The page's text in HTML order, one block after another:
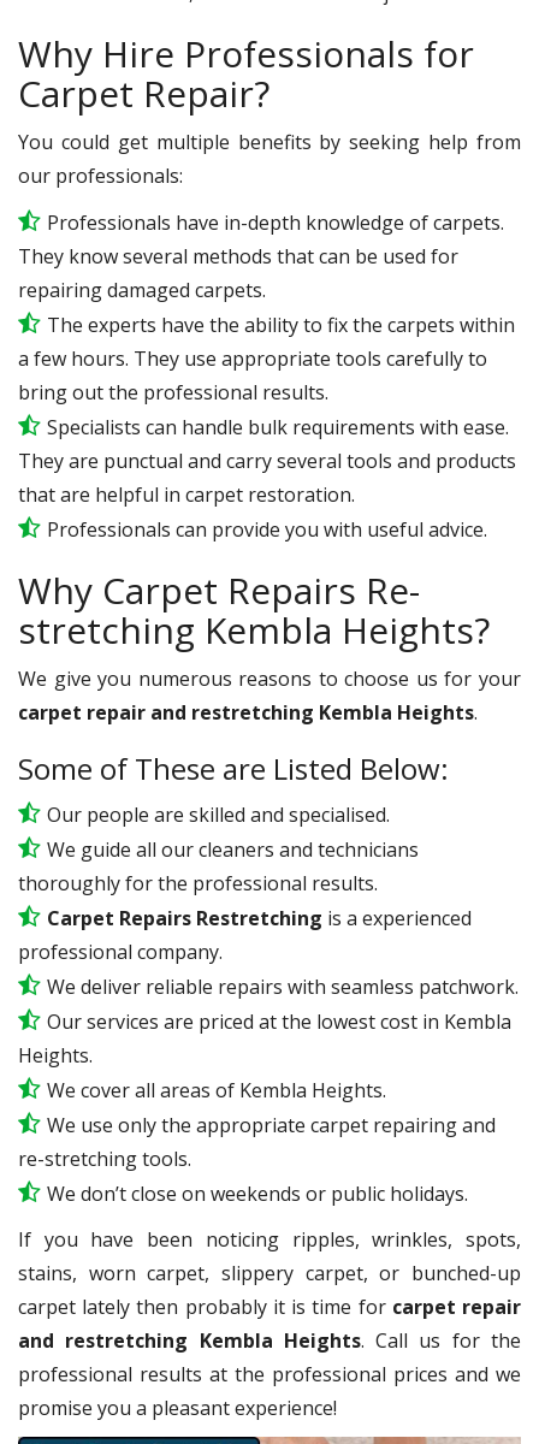
Why Hire Professionals for
Carpet Repair?
You could get multiple benefits by seeking help from
our professionals:
Professionals have in-depth knowledge of carpets.
They know several methods that can be used for
repairing damaged carpets.
The experts have the ability to fix the carpets within
a few hours. They use appropriate tools carefully to
bring out the professional results.
Specialists can handle bulk requirements with ease.
They are punctual and carry several tools and products
that are helpful in carpet restoration.
Professionals can provide you with useful advice.
Why Carpet Repairs Re-
stretching Kembla Heights?
We give you numerous reasons to choose us for your
carpet repair and restretching Kembla Heights.
Some of These are Listed Below:
Our people are skilled and specialised.
We guide all our cleaners and technicians
thoroughly for the professional results.
Carpet Repairs Restretching is a experienced
professional company.
We deliver reliable repairs with seamless patchwork.
Our services are priced at the lowest cost in Kembla
Heights.
We cover all areas of Kembla Heights.
We use only the appropriate carpet repairing and
re-stretching tools.
We don’t close on weekends or public holidays.
If you have been noticing ripples, wrinkles, spots,
stains, worn carpet, slippery carpet, or bunched-up
carpet lately then probably it is time for carpet repair
and restretching Kembla Heights. Call us for the
professional results at the professional prices and we
promise you a pleasant experience!